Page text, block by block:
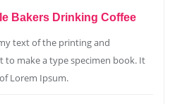
Bakers Drinking Coffee
text of the printing and
make a type specimen book. It
Lorem Ipsum.